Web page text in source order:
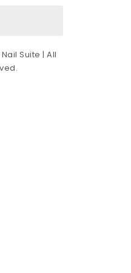
by Sofía). You
at The Nail
Suite | All